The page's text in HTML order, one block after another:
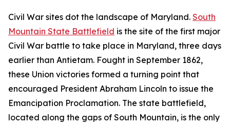
Civil War sites dot the landscape of Maryland. South
Mountain State Battlefield is the site of the first major
Civil War battle to take place in Maryland, three days
earlier than Antietam. Fought in September 1862,
these Union victories formed a turning point that
encouraged President Abraham Lincoln to issue the
Emancipation Proclamation. The state battlefield,
located along the gaps of South Mountain, is the only